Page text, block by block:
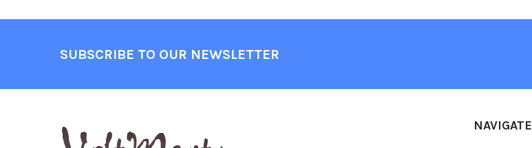
SUBSCRIBE TO OUR NEWSLETTER
NAVIGATE